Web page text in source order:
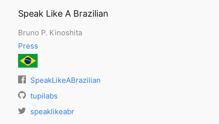
Speak Like A Brazilian
Bruno P. Kinoshita
Press
SpeakLikeABrazilian
tupilabs
speaklikeabr